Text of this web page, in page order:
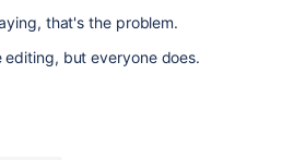
that's the problem.
editing, but everyone does.